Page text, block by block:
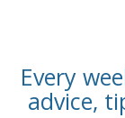
Every
advice,